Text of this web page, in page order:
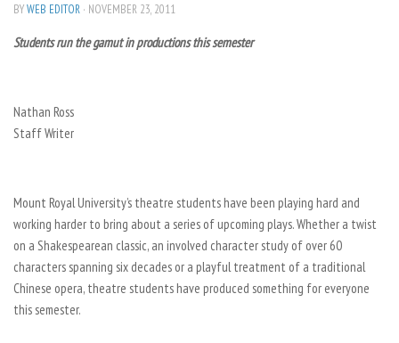
Privacy Policy
The Reflector x MRU Write Club
BYWEB EDITOR · NOVEMBER 23, 2011
Students run the gamut in productions this semester
Nathan Ross
Staff Writer
Mount Royal University’s theatre students have been playing hard and
working harder to bring about a series of upcoming plays. Whether a twist
on a Shakespearean classic, an involved character study of over 60
characters spanning six decades or a playful treatment of a traditional
Chinese opera, theatre students have produced something for everyone
this semester.